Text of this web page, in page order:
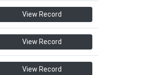
View Record
View Record
View Record